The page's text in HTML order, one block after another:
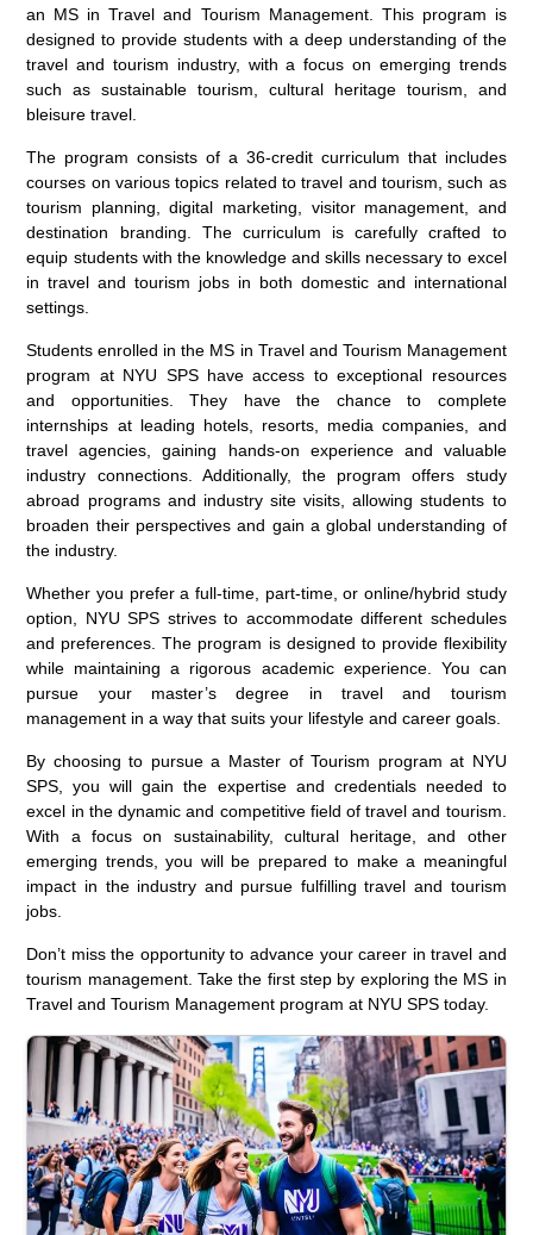
an MS in Travel and Tourism Management. This program is
designed to provide students with a deep understanding of the
travel and tourism industry, with a focus on emerging trends
such as sustainable tourism, cultural heritage tourism, and
bleisure travel.
The program consists of a 36-credit curriculum that includes
courses on various topics related to travel and tourism, such as
tourism planning, digital marketing, visitor management, and
destination branding. The curriculum is carefully crafted to
equip students with the knowledge and skills necessary to excel
in travel and tourism jobs in both domestic and international
settings.
Students enrolled in the MS in Travel and Tourism Management
program at NYU SPS have access to exceptional resources
and opportunities. They have the chance to complete
internships at leading hotels, resorts, media companies, and
travel agencies, gaining hands-on experience and valuable
industry connections. Additionally, the program offers study
abroad programs and industry site visits, allowing students to
broaden their perspectives and gain a global understanding of
the industry.
Whether you prefer a full-time, part-time, or online/hybrid study
option, NYU SPS strives to accommodate different schedules
and preferences. The program is designed to provide flexibility
while maintaining a rigorous academic experience. You can
pursue your master’s degree in travel and tourism
management in a way that suits your lifestyle and career goals.
By choosing to pursue a Master of Tourism program at NYU
SPS, you will gain the expertise and credentials needed to
excel in the dynamic and competitive field of travel and tourism.
With a focus on sustainability, cultural heritage, and other
emerging trends, you will be prepared to make a meaningful
impact in the industry and pursue fulfilling travel and tourism
jobs.
Don’t miss the opportunity to advance your career in travel and
tourism management. Take the first step by exploring the MS in
Travel and Tourism Management program at NYU SPS today.